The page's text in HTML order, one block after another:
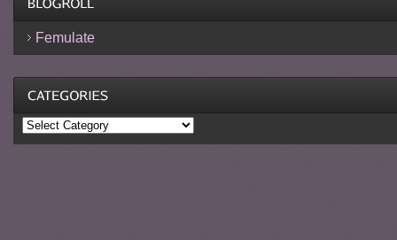
Femulate
Categories